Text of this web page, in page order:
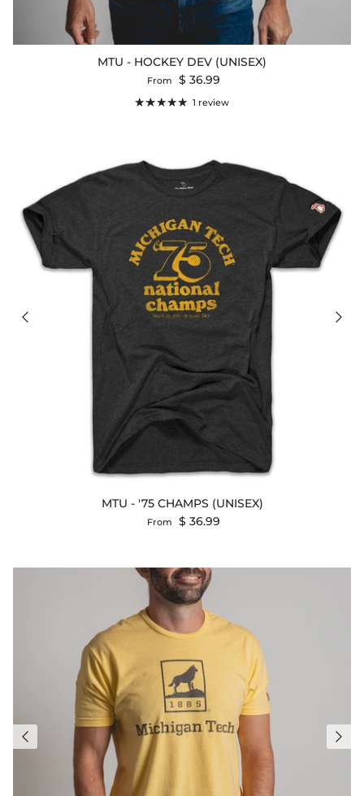
MTU - HOCKEY DEV (UNISEX)
Regular price
From $ 36.99
1 review
MTU - '75 CHAMPS (UNISEX)
Regular price
From $ 36.99